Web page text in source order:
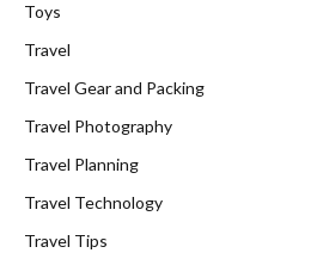
Toys
Travel
Travel Gear and Packing
Travel Photography
Travel Planning
Travel Technology
Travel Tips